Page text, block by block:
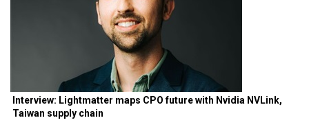
Interview: Lightmatter maps CPO future with Nvidia NVLink,
Taiwan supply chain